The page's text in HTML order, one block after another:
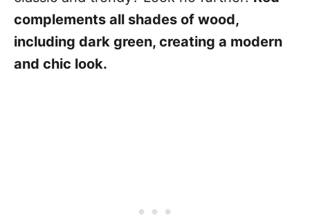
complements all shades of wood,
including dark green, creating a modern
and chic look.